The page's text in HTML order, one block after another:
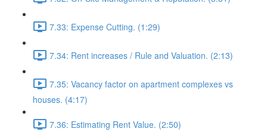
7.33: Expense Cutting. (1:29)
7.34: Rent increases / Rule and Valuation. (2:13)
7.35: Vacancy factor on apartment complexes vs
houses. (4:17)
7.36: Estimating Rent Value. (2:50)